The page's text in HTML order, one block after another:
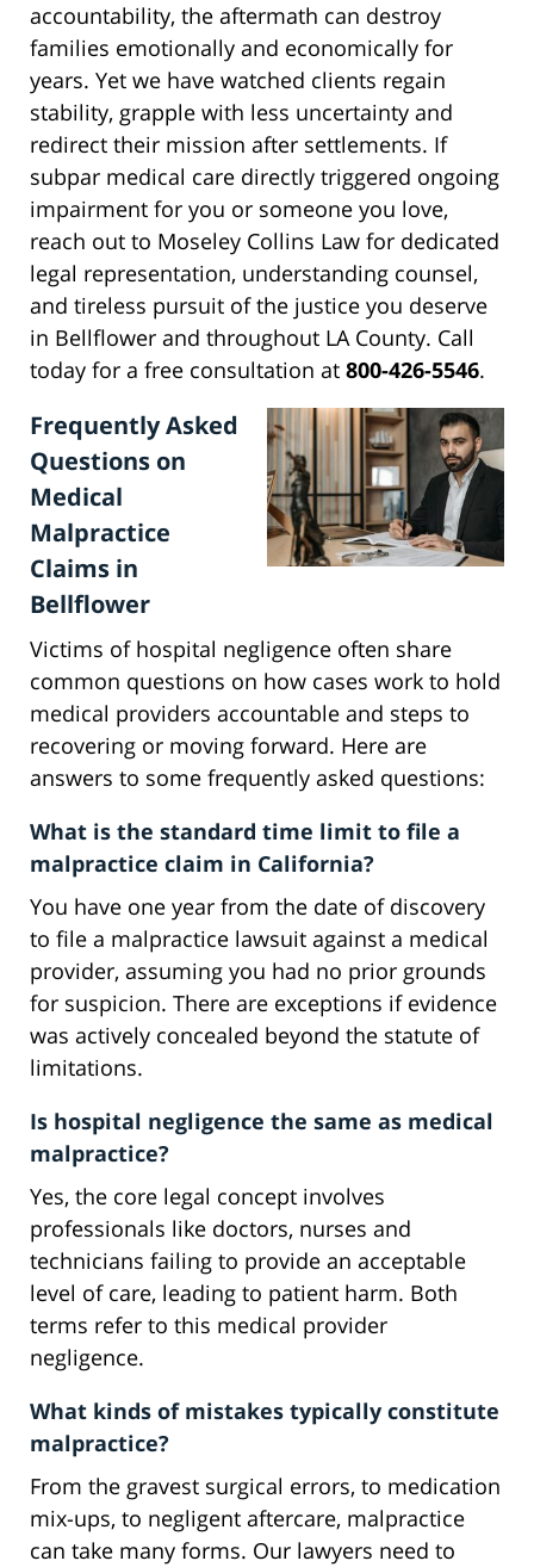
accountability, the aftermath can destroy
families emotionally and economically for
years. Yet we have watched clients regain
stability, grapple with less uncertainty and
redirect their mission after settlements. If
subpar medical care directly triggered ongoing
impairment for you or someone you love,
reach out to Moseley Collins Law for dedicated
legal representation, understanding counsel,
and tireless pursuit of the justice you deserve
in Bellflower and throughout LA County. Call
today for a free consultation at 800-426-5546.
Frequently Asked
Questions on
Medical
Malpractice
Claims in
Bellflower
Victims of hospital negligence often share
common questions on how cases work to hold
medical providers accountable and steps to
recovering or moving forward. Here are
answers to some frequently asked questions:
What is the standard time limit to file a
malpractice claim in California?
You have one year from the date of discovery
to file a malpractice lawsuit against a medical
provider, assuming you had no prior grounds
for suspicion. There are exceptions if evidence
was actively concealed beyond the statute of
limitations.
Is hospital negligence the same as medical
malpractice?
Yes, the core legal concept involves
professionals like doctors, nurses and
technicians failing to provide an acceptable
level of care, leading to patient harm. Both
terms refer to this medical provider
negligence.
What kinds of mistakes typically constitute
malpractice?
From the gravest surgical errors, to medication
mix-ups, to negligent aftercare, malpractice
can take many forms. Our lawyers need to